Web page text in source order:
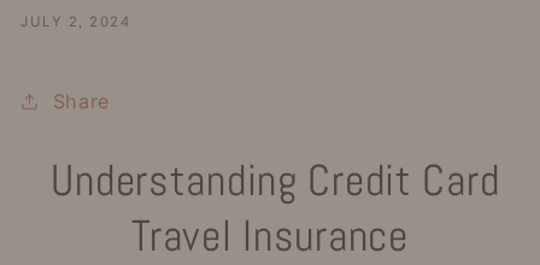
JULY 2, 2024
Share
Understanding Credit Card
Travel Insurance